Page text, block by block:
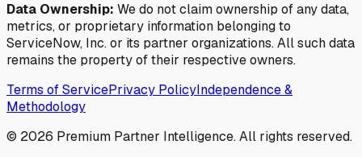
Data Ownership: We do not claim ownership of any data,
metrics, or proprietary information belonging to
ServiceNow, Inc. or its partner organizations. All such data
remains the property of their respective owners.
Terms of ServicePrivacy PolicyIndependence &
Methodology
© 2026 Premium Partner Intelligence. All rights reserved.